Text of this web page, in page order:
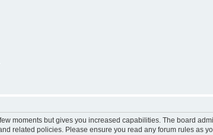
moments but gives you increased capabilities. The board
related policies. Please ensure you read any forum rules as